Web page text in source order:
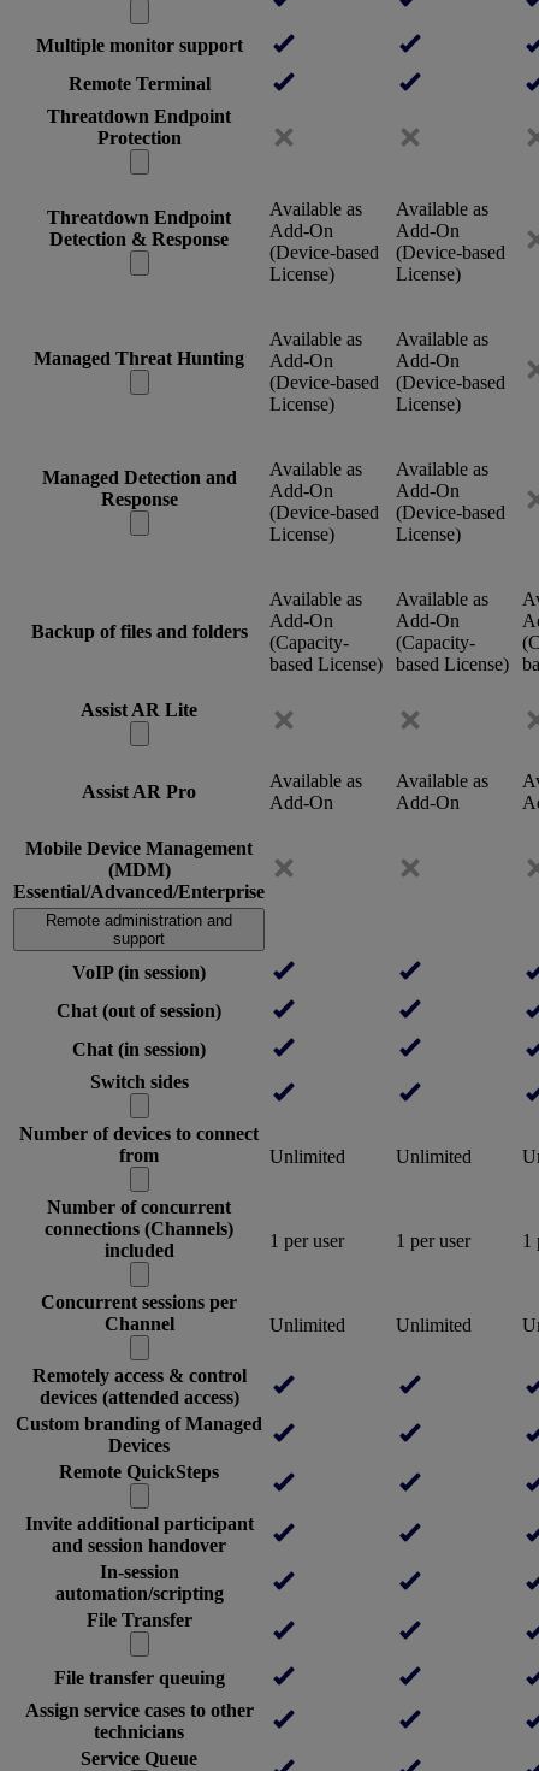
Multiple monitor support
Remote Terminal
Threatdown Endpoint
Protection
Threatdown Endpoint
Detection & Response
Available as
Add-On
(Device-based
License)
Available as
Add-On
(Device-based
License)
Managed Threat Hunting
Available as
Add-On
(Device-based
License)
Available as
Add-On
(Device-based
License)
Managed Detection and
Response
Available as
Add-On
(Device-based
License)
Available as
Add-On
(Device-based
License)
Backup of files and folders
Available as
Add-On
(Capacity-
based License)
Available as
Add-On
(Capacity-
based License)
Assist AR Lite
Assist AR Pro
Available as
Add-On
Available as
Add-On
Mobile Device Management
(MDM)
Essential/Advanced/Enterprise
Remote administration and
support
VoIP (in session)
Chat (out of session)
Chat (in session)
Switch sides
Number of devices to connect
from
Unlimited Unlimited
Number of concurrent
connections (Channels)
included
1 per user 1 per user 1
Concurrent sessions per
Channel
Unlimited Unlimited
Remotely access & control
devices (attended access)
Custom branding of Managed
Devices
Remote QuickSteps
Invite additional participant
and session handover
In-session
automation/scripting
File Transfer
File transfer queuing
Assign service cases to other
technicians
Service Queue